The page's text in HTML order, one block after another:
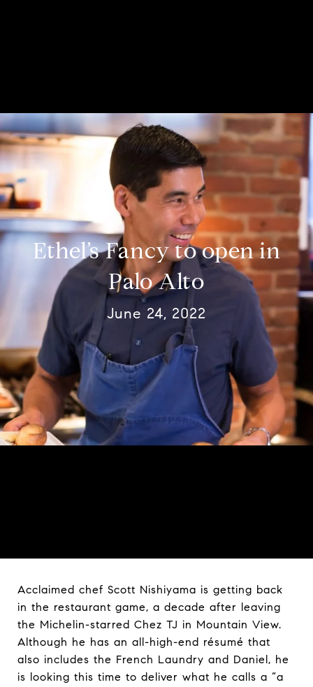
Ethel’s Fancy to open in
Palo Alto
June 24, 2022
Acclaimed chef Scott Nishiyama is getting back
in the restaurant game, a decade after leaving
the Michelin-starred Chez TJ in Mountain View.
Although he has an all-high-end résumé that
also includes the French Laundry and Daniel, he
is looking this time to deliver what he calls a “a